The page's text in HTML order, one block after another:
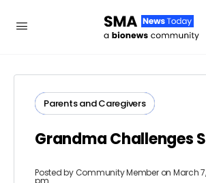
Parents​ ​and​ ​Caregivers​
Grandma Challenges
Posted byCommunity Member on March
pm